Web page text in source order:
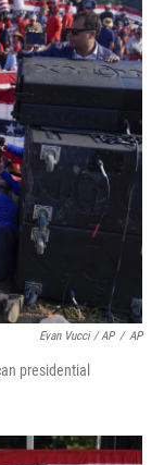
Evan Vucci / AP / AP
presidential